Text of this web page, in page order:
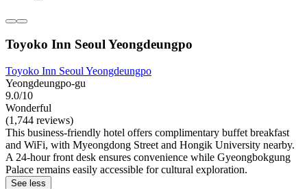
Toyoko Inn Seoul Yeongdeungpo
Toyoko Inn Seoul Yeongdeungpo
Yeongdeungpo-gu
9.0/10
Wonderful
(1,744 reviews)
This business-friendly hotel offers complimentary buffet breakfast
and WiFi, with Myeongdong Street and Hongik University nearby.
A 24-hour front desk ensures convenience while Gyeongbokgung
Palace remains easily accessible for cultural exploration.
See less